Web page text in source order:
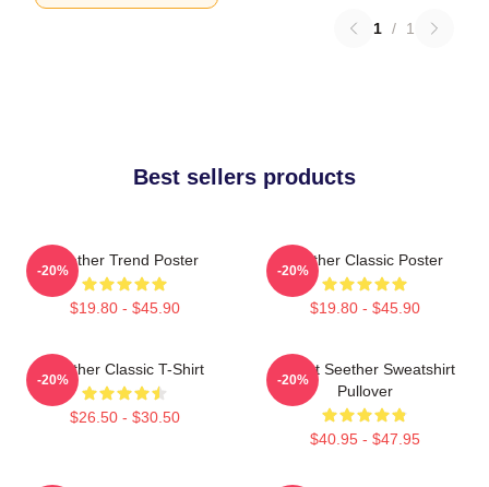
1 / 1
Best sellers products
Seether Trend Poster
$19.80 - $45.90
-20%
Seether Classic Poster
$19.80 - $45.90
-20%
Seether Classic T-Shirt
$26.50 - $30.50
-20%
T-Shirt Seether Sweatshirt
Pullover
$40.95 - $47.95
-20%